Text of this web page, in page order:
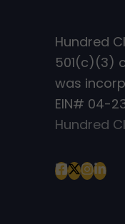
Hundred
501(c)(3)
was
EIN# 04-
Hundred